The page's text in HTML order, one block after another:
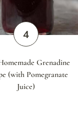
Grenadine
(with Pomegranate
Juice)